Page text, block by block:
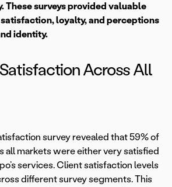
These surveys provided valuable
loyalty, and perceptions
identity.
Across All
survey revealed that 59% of
all markets were either very satisfied
services. Client satisfaction levels
different survey segments. This